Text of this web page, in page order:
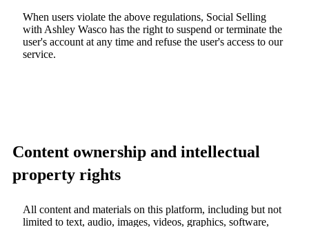
When users violate the above regulations, Social Selling
with Ashley Wasco has the right to suspend or terminate the
user's account at any time and refuse the user's access to our
service.
Content ownership and intellectual
property rights
All content and materials on this platform, including but not
limited to text, audio, images, videos, graphics, software,